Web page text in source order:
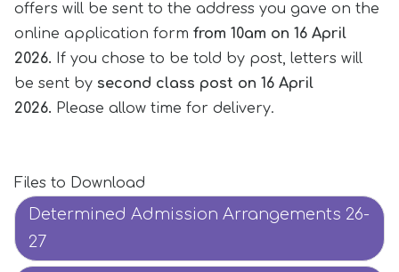
offers will be sent to the address you gave on the
online application form from 10am on 16 April
2026. If you chose to be told by post, letters will
be sent by second class post on 16 April
2026. Please allow time for delivery.
Files to Download
Determined Admission Arrangements 26-
27